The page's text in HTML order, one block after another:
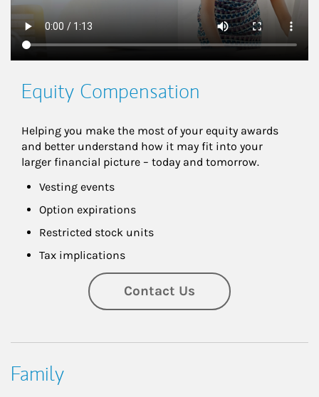
Equity Compensation
Helping you make the most of your equity awards
and better understand how it may fit into your
larger financial picture – today and tomorrow.
Vesting events
Option expirations
Restricted stock units
Tax implications
Contact Us
Family